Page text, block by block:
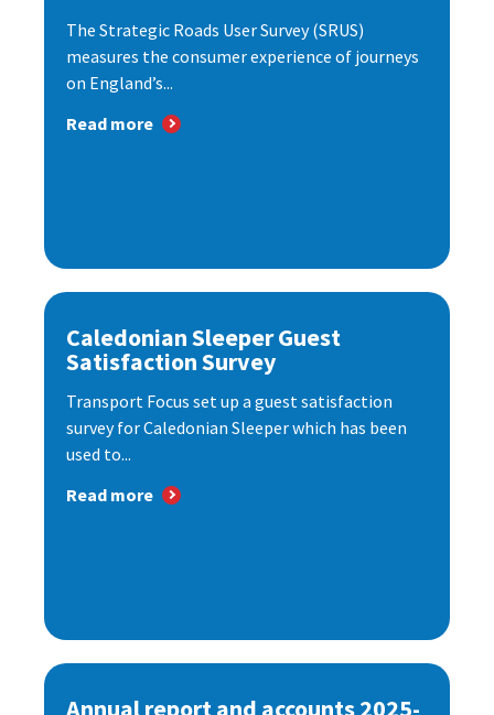
The Strategic Roads User Survey (SRUS)
measures the consumer experience of journeys
on England’s...
Read more
Caledonian Sleeper Guest
Satisfaction Survey
Transport Focus set up a guest satisfaction
survey for Caledonian Sleeper which has been
used to...
Read more
Annual report and accounts 2025-